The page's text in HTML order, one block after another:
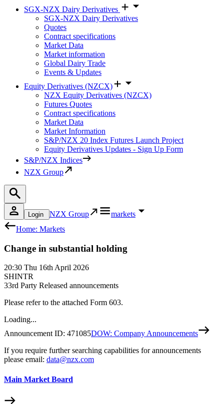
SGX-NZX Dairy Derivatives
SGX-NZX Dairy Derivatives
Quotes
Contract specifications
Market Data
Market information
Global Dairy Trade
Events & Updates
Equity Derivatives (NZCX)
NZX Equity Derivatives (NZCX)
Futures Quotes
Contract specifications
Market Data
Market Information
S&P/NZX 20 Index Futures Launch Project
Equity Derivatives Updates - Sign Up Form
S&P/NZX Indices
NZX Group
Login NZX Group
markets
Home: Markets
Change in substantial holding
20:30 Thu 16th April 2026
SHINTR
33rd Party Released announcements
Please refer to the attached Form 603.
Loading...
Announcement ID: 471085DOW: Company Announcements
If you require further searching capabilities for announcements
please email: data@nzx.com
Main Market Board